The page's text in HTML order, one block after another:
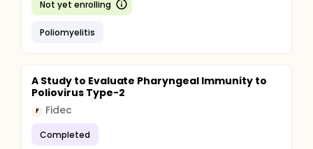
Not yet enrolling
Poliomyelitis
A Study to Evaluate Pharyngeal Immunity to
Poliovirus Type-2
F Fidec
Completed